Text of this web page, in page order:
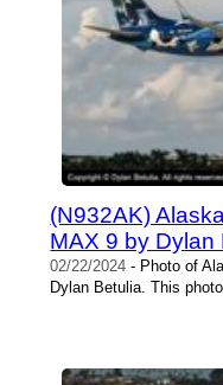
(N932AK)
MAX 9 by Dylan
02/22/2024 - Photo of
Dylan Betulia. This